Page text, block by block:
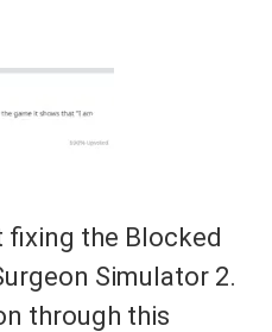
fixing the Blocked
Simulator 2.
through this